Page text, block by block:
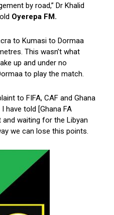
by road,” Dr Khalid
Oyerepa FM.
to Kumasi to Dormaa
This wasn’t what
up and under no
to play the match.
to FIFA, CAF and Ghana
have told [Ghana FA
waiting for the Libyan
we can lose this points.